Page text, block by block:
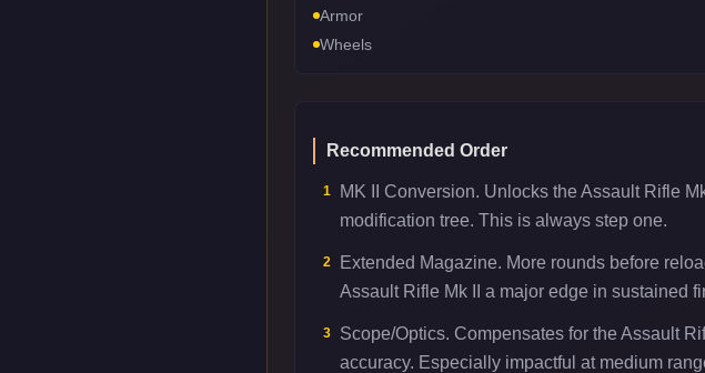
Armor
Wheels
Recommended Order
1
MK II Conversion. Unlocks the Assault Rifle Mk
modification tree. This is always step one.
2
Extended Magazine. More rounds before
Assault Rifle Mk II a major edge in sustained
3
Scope/Optics. Compensates for the Assault
accuracy. Especially impactful at medium